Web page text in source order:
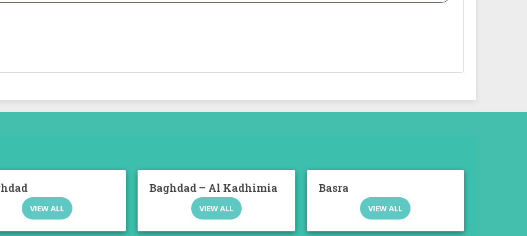
VIEW ALL
Baghdad – Al Kadhimia
VIEW ALL
Basra
VIEW ALL